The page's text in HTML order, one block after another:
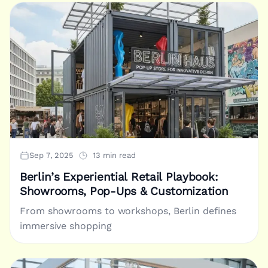
Sep 7, 2025 13 min read
Berlin’s Experiential Retail Playbook:
Showrooms, Pop-Ups & Customization
From showrooms to workshops, Berlin defines
immersive shopping